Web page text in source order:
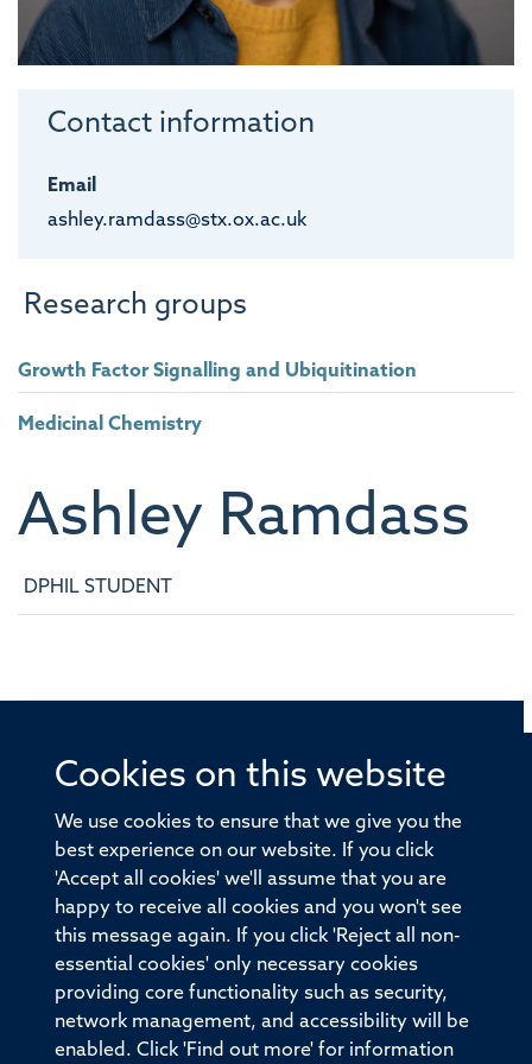
Cookies on this website
We use cookies to ensure that we give you the
best experience on our website. If you click
'Accept all cookies' we'll assume that you are
happy to receive all cookies and you won't see
this message again. If you click 'Reject all non-
essential cookies' only necessary cookies
providing core functionality such as security,
network management, and accessibility will be
enabled. Click 'Find out more' for information
Contact information
Email
ashley.ramdass@stx.ox.ac.uk
Research groups
Growth Factor Signalling and Ubiquitination
Medicinal Chemistry
Ashley Ramdass
DPHIL STUDENT
© 2026 Offices of the Nuffield Professor of Medicine,
Old Road Campus, Oxford, OX3 7BN
Sitemap Accessibility
Privacy Policy Freedom of Information
Medical Sciences Division Oxford University
Intranet